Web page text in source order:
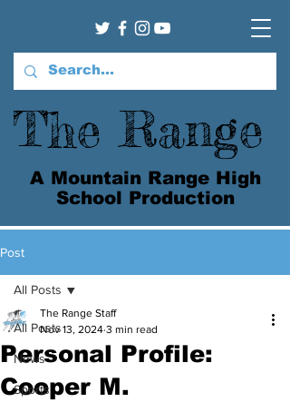
The Range
A Mountain Range High
School Production
Post
All Posts
News
Sports
All Posts
Personal Profile:
Cooper M.
The Range Staff
Nov 13, 2024 3 min read